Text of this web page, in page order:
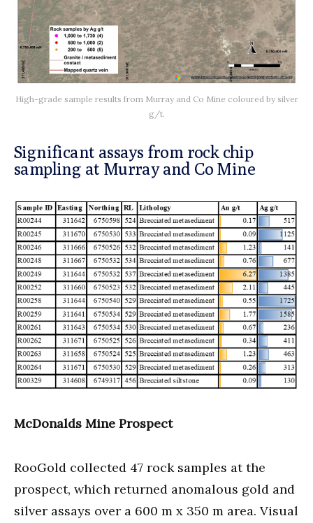
High-grade sample results from Murray and Co Mine coloured by silver
g/t.
Significant assays from rock chip
sampling at Murray and Co Mine
McDonalds Mine Prospect
RooGold collected 47 rock samples at the
prospect, which returned anomalous gold and
silver assays over a 600 m x 350 m area. Visual